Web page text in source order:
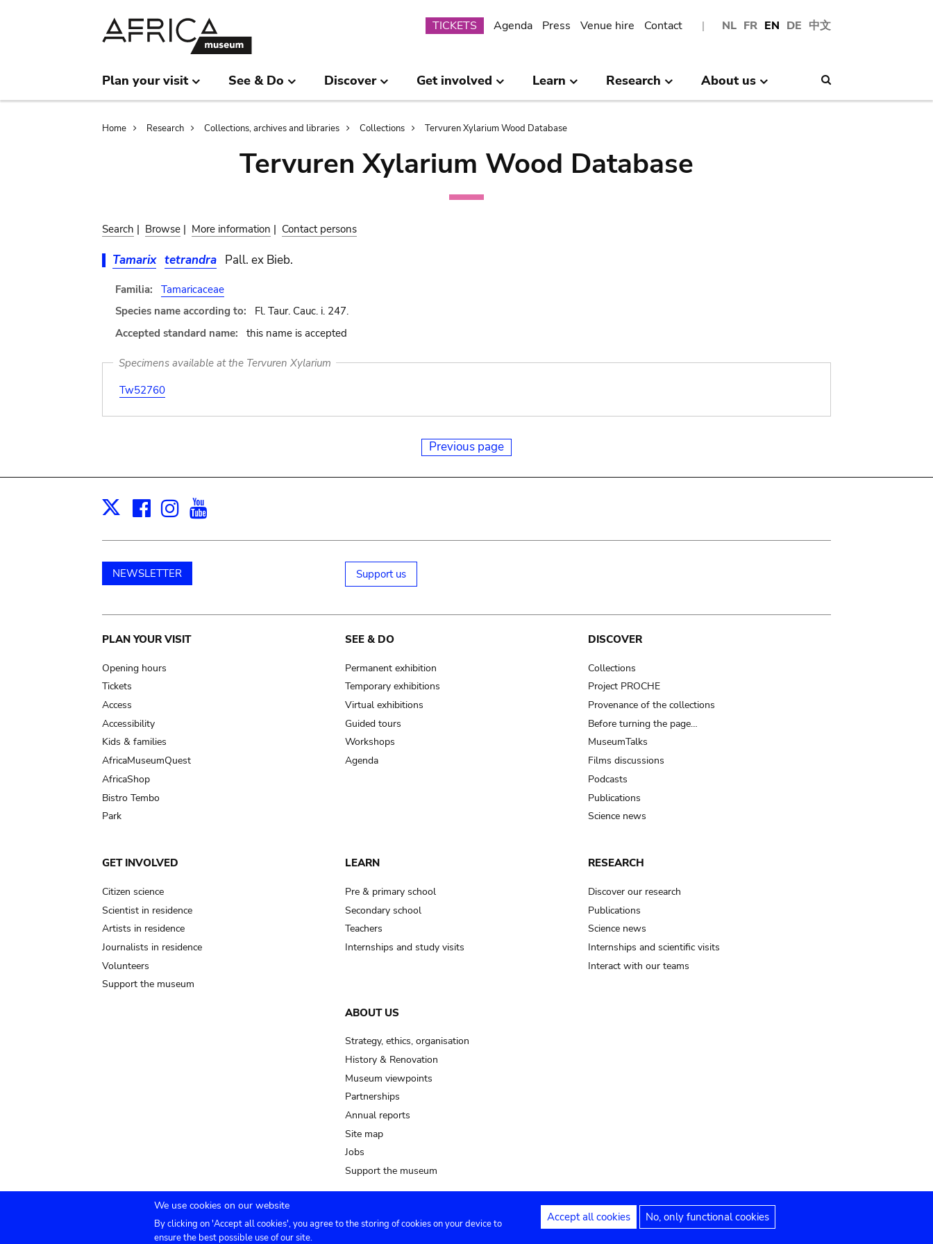
NL FR EN DE 中文
Submenu
TICKETS Agenda Press Venue hire Contact
Plan your visit See & Do Discover Get involved Learn Research About us
Breadcrumb
Home Research Collections, archives and libraries Collections Tervuren Xylarium Wood Database
Tervuren Xylarium Wood Database
Search | Browse | More information | Contact persons
Tamarix tetrandra Pall. ex Bieb.
Familia:
Tamaricaceae
Species name according to:
Fl. Taur. Cauc. i. 247.
Accepted standard name:
this name is accepted
Specimens available at the Tervuren Xylarium
Tw52760
Previous page
X Facebook
Instagram
NEWSLETTER Support us
Main
navigation
PLAN YOUR VISIT
Opening hours
Tickets
Access
Accessibility
Kids & families
AfricaMuseumQuest
AfricaShop
Bistro Tembo
Park
SEE & DO
Permanent exhibition
Temporary exhibitions
Virtual exhibitions
Guided tours
Workshops
Agenda
DISCOVER
Collections
Project PROCHE
Provenance of the collections
Before turning the page…
MuseumTalks
Films discussions
Podcasts
Publications
Science news
GET INVOLVED
Citizen science
Scientist in residence
Artists in residence
Journalists in residence
Volunteers
Support the museum
LEARN
Pre & primary school
Secondary school
Teachers
Internships and study visits
RESEARCH
Discover our research
Publications
Science news
Internships and scientific visits
Interact with our teams
ABOUT US
Strategy, ethics, organisation
History & Renovation
Museum viewpoints
Partnerships
Annual reports
Site map
Jobs
Support the museum
Submenu
Agenda Press Venue hire Contact Privacy settings Legal notices Accessibility statement
We use cookies on our website
By clicking on 'Accept all cookies', you agree to the storing of cookies on your device to
ensure the best possible use of our site.
Accept all cookies No, only functional cookies